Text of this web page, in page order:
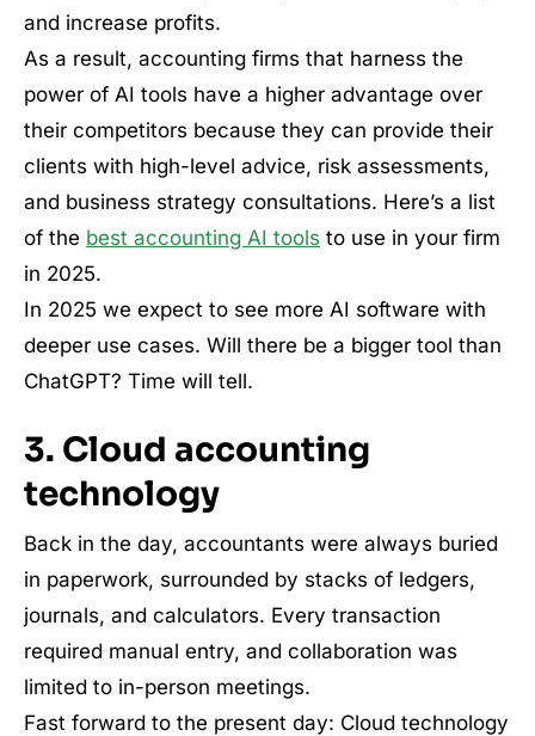
and increase profits.
As a result, accounting firms that harness the
power of AI tools have a higher advantage over
their competitors because they can provide their
clients with high-level advice, risk assessments,
and business strategy consultations. Here’s a list
of the best accounting AI tools to use in your firm
in 2025.
In 2025 we expect to see more AI software with
deeper use cases. Will there be a bigger tool than
ChatGPT? Time will tell.
3. Cloud accounting
technology
Back in the day, accountants were always buried
in paperwork, surrounded by stacks of ledgers,
journals, and calculators. Every transaction
required manual entry, and collaboration was
limited to in-person meetings.
Fast forward to the present day: Cloud technology